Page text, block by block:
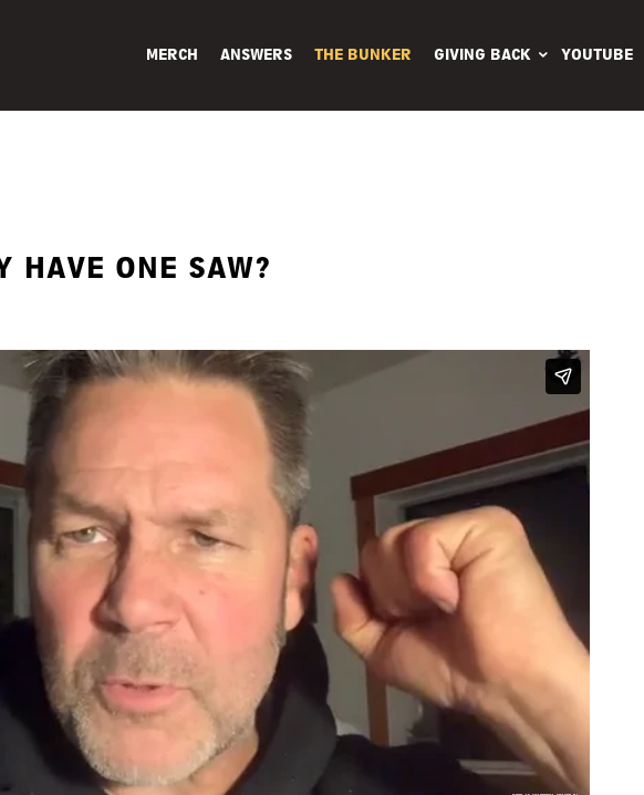
MERCH ANSWERS THE BUNKER GIVING BACK YOUTUBE
HAVE ONE SAW?
To Life T-Shirt
25.00 USD
Select options
$25.00 USD
Read more
Happen to Life
$56.00